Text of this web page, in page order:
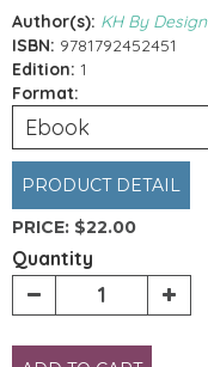
Author(s): KH By Design
ISBN: 9781792452451
Edition: 1
Format:
Ebook
PRODUCT DETAIL
PRICE: $22.00
Quantity